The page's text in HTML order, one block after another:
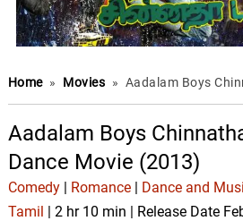
Home » Movies » Aadalam Boys
Aadalam Boys
Dance Movie (2013)
Comedy| Romance| Dance and
Tamil
| 2 hr 10 min | Release Date